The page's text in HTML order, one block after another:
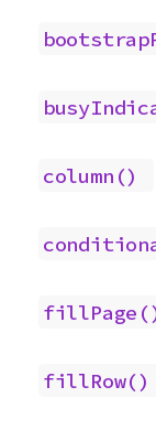
column()
fillRow()